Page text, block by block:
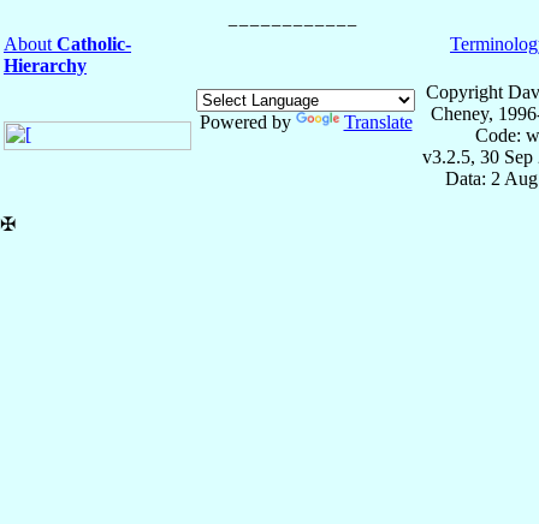
About Catholic-
Hierarchy
Powered by Translate
Copyright
Cheney,
Code:
v3.2.5, 30 Sep
Data: 2
✠